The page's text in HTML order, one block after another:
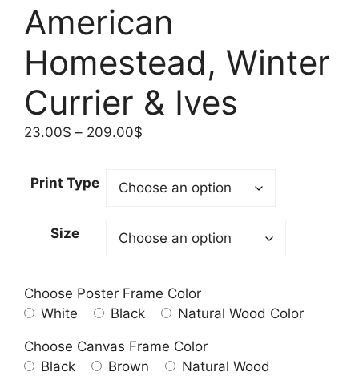
American
Homestead, Winter
Currier & Ives
23.00$ – 209.00$
through
Print Type
Size
Choose Poster Frame Color
White
Black Natural Wood Color
Choose Canvas Frame Color
Black
Brown Natural Wood